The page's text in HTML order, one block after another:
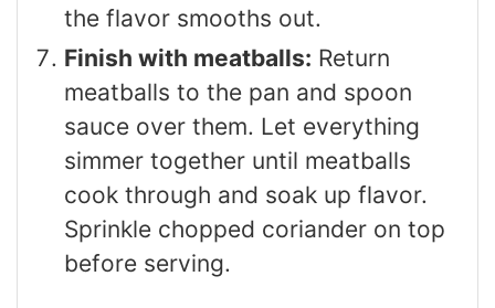
the flavor smooths out.
Finish with meatballs: Return
meatballs to the pan and spoon
sauce over them. Let everything
simmer together until meatballs
cook through and soak up flavor.
Sprinkle chopped coriander on top
before serving.